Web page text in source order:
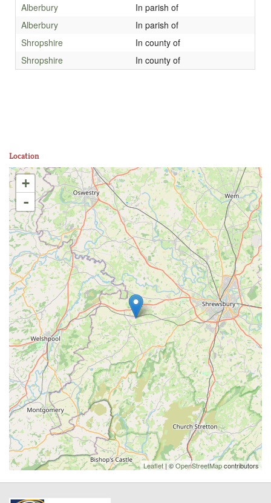
Alberbury
In parish of
Alberbury
In parish of
Shropshire
In county of
Shropshire
In county of
Location
+
-
Leaflet| ©OpenStreetMapcontributors